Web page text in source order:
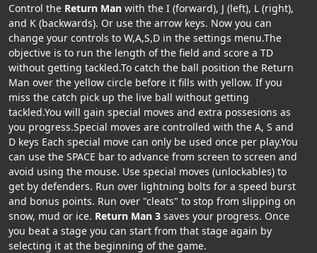
Control the Return Man with the I (forward), J (left), L (right),
and K (backwards). Or use the arrow keys. Now you can
change your controls to W,A,S,D in the settings menu.The
objective is to run the length of the field and score a TD
without getting tackled.To catch the ball position the Return
Man over the yellow circle before it fills with yellow. If you
miss the catch pick up the live ball without getting
tackled.You will gain special moves and extra possesions as
you progress.Special moves are controlled with the A, S and
D keys Each special move can only be used once per play.You
can use the SPACE bar to advance from screen to screen and
avoid using the mouse. Use special moves (unlockables) to
get by defenders. Run over lightning bolts for a speed burst
and bonus points. Run over "cleats" to stop from slipping on
snow, mud or ice. Return Man 3 saves your progress. Once
you beat a stage you can start from that stage again by
selecting it at the beginning of the game.